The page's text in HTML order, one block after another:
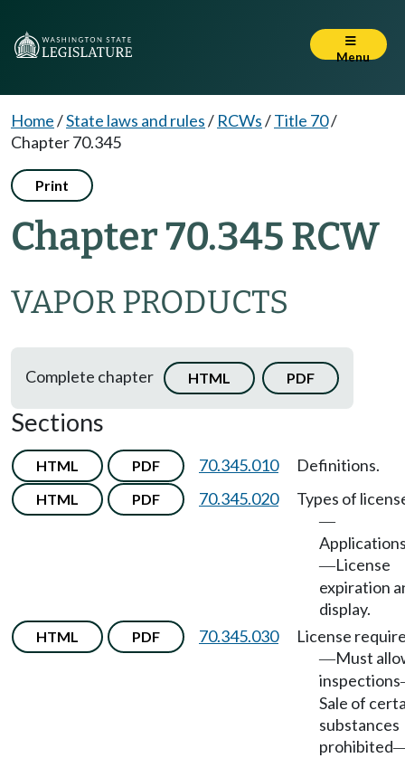
Menu
Home/State laws and rules/ RCWs/Title 70/
Chapter 70.345
Print
Chapter 70.345 RCW
VAPOR PRODUCTS
Complete chapter HTML PDF
Sections
HTML PDF 70.345.010 Definitions.
HTML PDF 70.345.020 Types of
—
—License
expiration
display.
HTML PDF 70.345.030 License
—Must
inspections
Sale of
substances
prohibited